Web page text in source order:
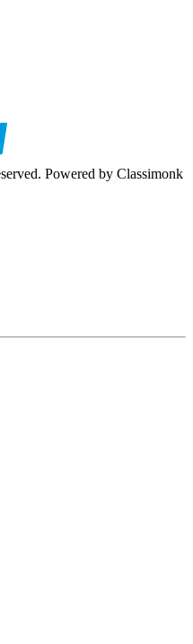
Powered by Classimonk